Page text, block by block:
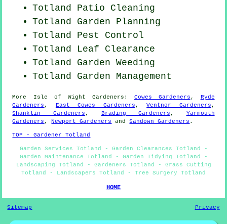
Totland Patio Cleaning
Totland Garden Planning
Totland Pest Control
Totland Leaf Clearance
Totland Garden Weeding
Totland Garden Management
More Isle of Wight Gardeners : Cowes Gardeners , Ryde
Gardeners , East Cowes Gardeners ,Ventnor Gardeners ,
Shanklin Gardeners , Brading Gardeners , Yarmouth
Gardeners ,Newport Gardeners andSandown Gardeners .
TOP - Gardener Totland
Garden Services Totland - Garden Clearances Totland -
Garden Maintenance Totland - Garden Tidying Totland -
Landscaping Totland - Gardeners Totland - Grass Cutting
Totland - Landscapers Totland - Tree Surgery Totland
HOME
Sitemap Privacy